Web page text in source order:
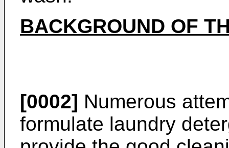
BACKGROUND OF
[0002] Numerous
formulate laundry